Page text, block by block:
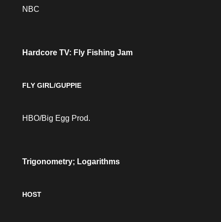
NBC
Hardcore TV: Fly Fishing Jam
FLY GIRL/GUPPIE
HBO/Big Egg Prod.
Trigonometry; Logarithms
HOST